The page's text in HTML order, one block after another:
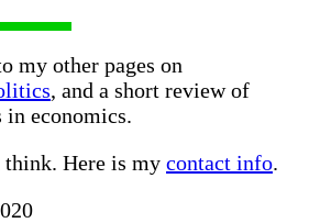
my other pages on
, and a short review of
economics.
Here is my contact info.